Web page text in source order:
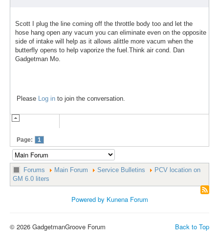
Scott I plug the line coming off the throttle body too and let the
hose hang open any vacum you can eliminate even on the opposite
side of intake will help as it allows alittle more vacum when the
butterfly opens to help vaporize the fuel.Think air cond. Dan
Gadgetman Mo.
Please Log in to join the conversation.
Page: 1
Forums Main Forum Service Bulletins
PCV location on
GM 6.0 liters
Powered by Kunena Forum
Back to Top
© 2026 GadgetmanGroove Forum